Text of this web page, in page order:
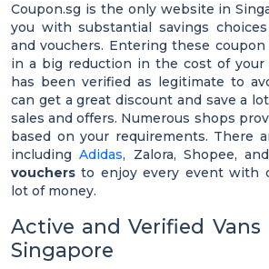
Coupon.sg is the only website in
you with substantial savings
and vouchers. Entering these
in a big reduction in the cost of your
has been verified as legitimate to
can get a great discount and save a
sales and offers. Numerous shops
based on your requirements. There
includingAdidas, Zalora, Shopee,
vouchers to enjoy every event with
lot of money.
Active and Verified Vans
Singapore